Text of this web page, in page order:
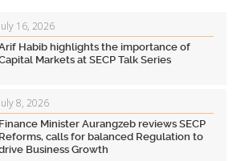
July 16, 2026
Habib highlights the importance of
Markets at SECP Talk Series
July 8, 2026
Finance Minister Aurangzeb reviews SECP
Reforms, calls for balanced Regulation to
Business Growth